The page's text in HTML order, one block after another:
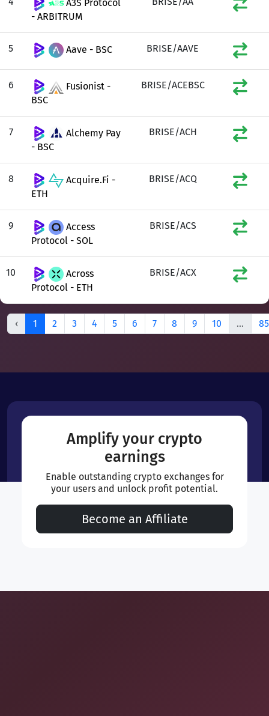
A3S Protocol
- ARBITRUM
5 Aave - BSC BRISE/AAVE
6
Fusionist -
BSC
BRISE/ACEBSC
7
Alchemy Pay
- BSC
BRISE/ACH
8
Acquire.Fi -
ETH
BRISE/ACQ
9
Access
Protocol - SOL
BRISE/ACS
10
Across
Protocol - ETH
BRISE/ACX
‹ 1 2 3 4 5 6 7 8 9 10 ... 85
Amplify your crypto
earnings
Enable outstanding crypto exchanges for
your users and unlock profit potential.
Become an Affiliate